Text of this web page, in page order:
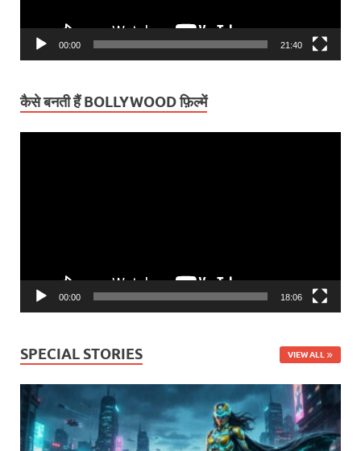
00:00 21:40
कैसे बनती हैं BOLLYWOOD फ़िल्में
00:00 18:06
SPECIAL STORIES VIEW ALL